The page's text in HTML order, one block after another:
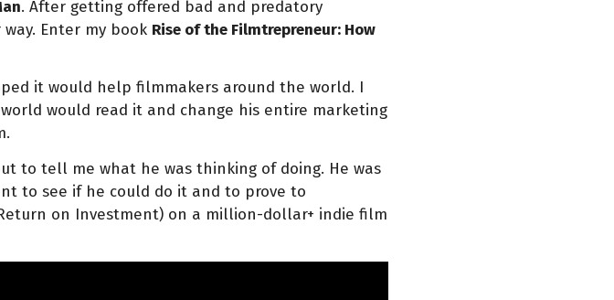
. After getting offered bad and predatory
Enter my book Rise of the Filmtrepreneur: How
it would help filmmakers around the world. I
would read it and change his entire marketing
to tell me what he was thinking of doing. He was
to see if he could do it and to prove to
on Investment) on a million-dollar+ indie film